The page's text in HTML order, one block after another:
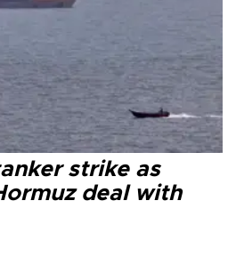
strike as
deal with